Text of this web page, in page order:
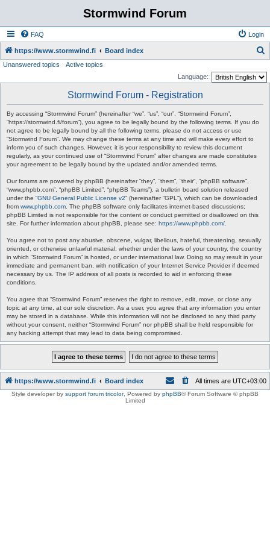
Stormwind Forum
FAQ Login
https://www.stormwind.fi Board index
Unanswered topics
Active topics
Language:
Stormwind Forum - Registration
By accessing “Stormwind Forum” (hereinafter “we”, “us”, “our”, “Stormwind Forum”,
“https://stormwind.fi/forum”), you agree to be legally bound by the following terms. If you do
not agree to be legally bound by all the following terms, please do not access or use
“Stormwind Forum”. We may change these terms at any time and will make every effort to
inform you of such changes. However, it is your responsibility to review this document
regularly, as your continued use of “Stormwind Forum” after changes are made constitutes
your agreement to be legally bound by the updated and/or amended terms.
Our forums are powered by phpBB (hereinafter “they”, “them”, “their”, “phpBB software”,
“www.phpbb.com”, “phpBB Limited”, “phpBB Teams”), a bulletin board solution released
under the “GNU General Public License v2” (hereinafter “GPL”), which can be downloaded
from www.phpbb.com . The phpBB software only facilitates internet-based discussions;
phpBB Limited is not responsible for the content or conduct permitted or disallowed on this
site. For further information about phpBB, please see: https://www.phpbb.com/
You agree not to post any abusive, obscene, vulgar, libellous, hateful, threatening, sexually
oriented, or otherwise unlawful material, whether under the laws of your country, the country
in which “Stormwind Forum” is hosted, or under international law. Doing so may result in your
immediate and permanent ban, with notification of your Internet Service Provider if deemed
necessary by us. The IP address of all posts is recorded to aid in enforcing these
conditions.
You agree that “Stormwind Forum” reserves the right to remove, edit, move, or close any
topic at any time, at our sole discretion. As a user, you agree that any information you enter
may be stored in a database. While this information will not be disclosed to any third party
without your consent, neither “Stormwind Forum” nor phpBB shall be held responsible for
any hacking attempt that may lead to data being compromised.
https://www.stormwind.fi Board index All times are UTC+03:00
Style developer by support forum tricolor, Powered by phpBB® Forum Software © phpBB
Limited